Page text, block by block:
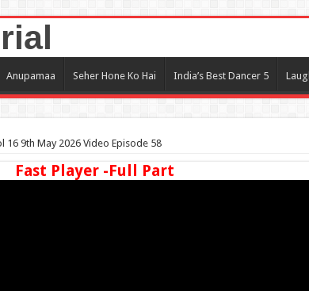
Anupamaa Seher Hone Ko Hai India’s Best Dancer 5
16 9th May 2026 Video Episode 58
Fast Player -Full Part